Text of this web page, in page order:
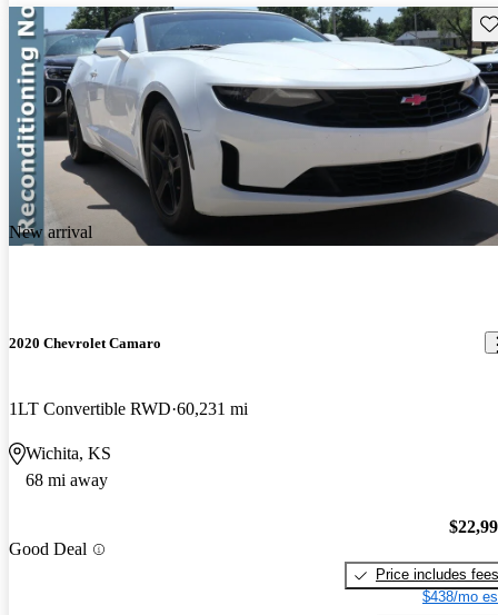
New arrival
2020 Chevrolet Camaro
1LT Convertible RWD 60,231 mi
Wichita, KS
68 mi away
Good Deal
Price includes fees
$438/mo